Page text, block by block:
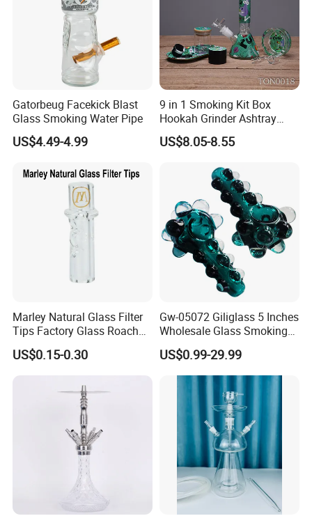
Gatorbeug Facekick Blast
Glass Smoking Water Pipe
US$4.49-4.99
9 in 1 Smoking Kit Box
Hookah Grinder Ashtray
Rolling Tray Tobacco Cream
Spoon Smoking Set
US$8.05-8.55
Marley Natural Glass Filter
Tips Factory Glass Roach
Tip Clear
US$0.15-0.30
Gw-05072 Giliglass 5 Inches
Wholesale Glass Smoking
Water Pipe Hand Pipe with
Clear DOT on The Body
US$0.99-29.99